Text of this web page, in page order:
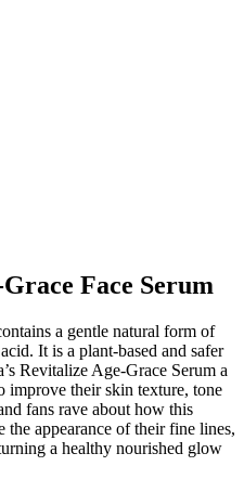
Face Serum
a gentle natural form of
It is a plant-based and safer
Revitalize Age-Grace Serum a
improve their skin texture, tone
fans rave about how this
appearance of their fine lines,
a healthy nourished glow